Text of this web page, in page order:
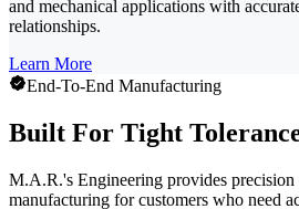
and mechanical applications with
relationships.
Learn More
End-To-End Manufacturing
Built For Tight
M.A.R.'s Engineering provides precision
manufacturing for customers who need